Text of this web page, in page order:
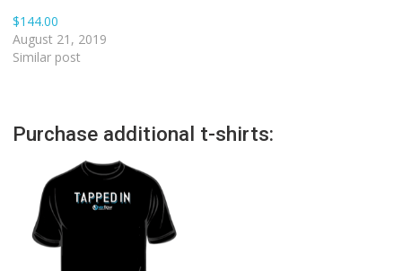
$144.00
August 21, 2019
Similar post
Purchase additional t-shirts: